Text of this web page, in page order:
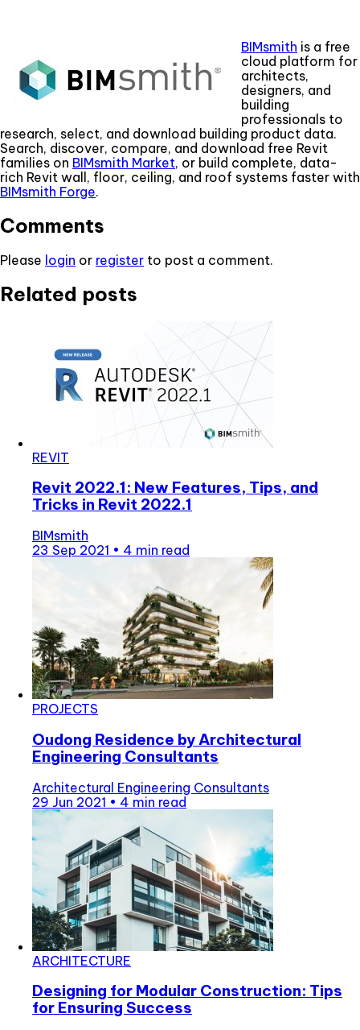
BIMsmith is a free
cloud platform for
architects,
designers, and
building
professionals to
research, select, and download building product data.
Search, discover, compare, and download free Revit
families on BIMsmith Market, or build complete, data-
rich Revit wall, floor, ceiling, and roof systems faster with
BIMsmith Forge.
Comments
Please login or register to post a comment.
Related posts
REVIT
Revit 2022.1: New Features, Tips, and
Tricks in Revit 2022.1
BIMsmith
23 Sep 2021 • 4 min read
PROJECTS
Oudong Residence by Architectural
Engineering Consultants
Architectural Engineering Consultants
29 Jun 2021 • 4 min read
ARCHITECTURE
Designing for Modular Construction: Tips
for Ensuring Success